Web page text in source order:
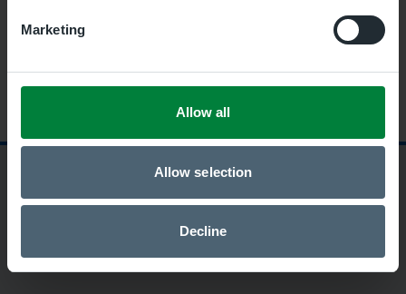
Marketing
Allow all
Allow selection
Decline
Security and privacy policyTerms of use
Cookies
This site is protected by reCAPTCHA and the Google
Policy and Terms of Service apply.